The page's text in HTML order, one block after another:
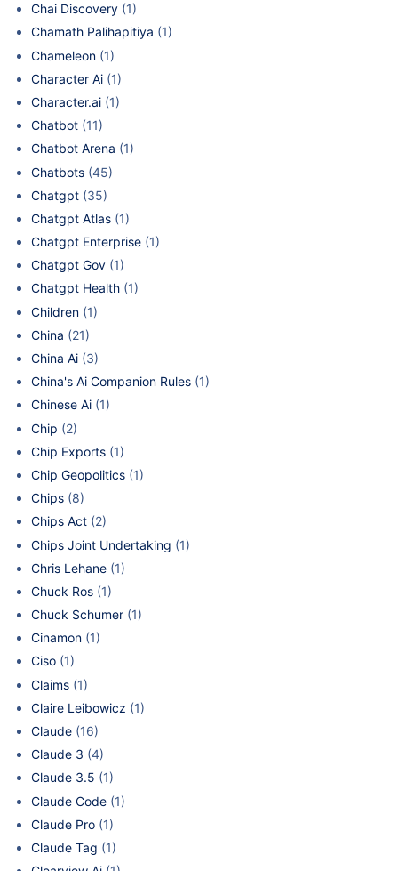
Chai Discovery (1)
Chamath Palihapitiya (1)
Chameleon (1)
Character Ai (1)
Character.ai (1)
Chatbot (11)
Chatbot Arena (1)
Chatbots (45)
Chatgpt (35)
Chatgpt Atlas (1)
Chatgpt Enterprise (1)
Chatgpt Gov (1)
Chatgpt Health (1)
Children (1)
China (21)
China Ai (3)
China's Ai Companion Rules (1)
Chinese Ai (1)
Chip (2)
Chip Exports (1)
Chip Geopolitics (1)
Chips (8)
Chips Act (2)
Chips Joint Undertaking (1)
Chris Lehane (1)
Chuck Ros (1)
Chuck Schumer (1)
Cinamon (1)
Ciso (1)
Claims (1)
Claire Leibowicz (1)
Claude (16)
Claude 3 (4)
Claude 3.5 (1)
Claude Code (1)
Claude Pro (1)
Claude Tag (1)